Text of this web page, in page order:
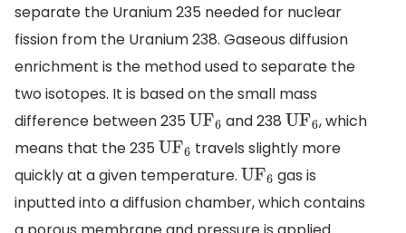
separate the Uranium 235 needed for nuclear
fission from the Uranium 238. Gaseous diffusion
enrichment is the method used to separate the
two isotopes. It is based on the small mass
difference between 235 UF6 and 238UF6 , which
means that the 235 UF6 travels slightly more
quickly at a given temperature. UF6 gas is
inputted into a diffusion chamber, which contains